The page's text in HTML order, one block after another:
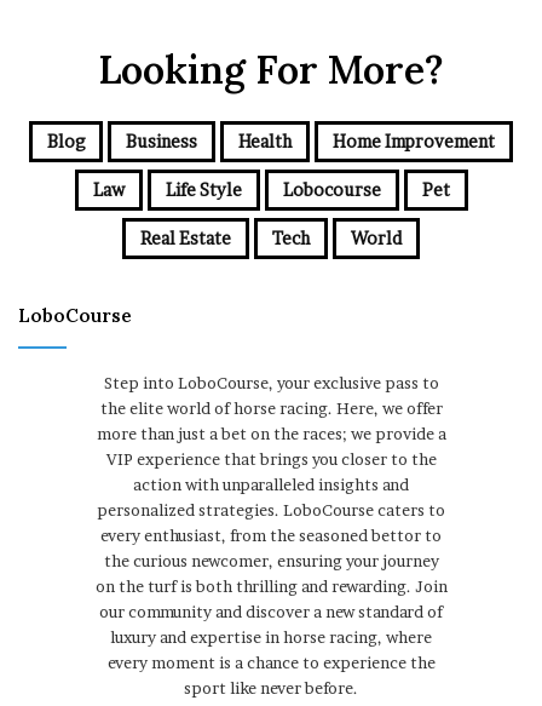
Looking For More?
Blog Business Health Home Improvement
Law Life Style Lobocourse Pet
Real Estate Tech World
LoboCourse
Step into LoboCourse, your exclusive pass to
the elite world of horse racing. Here, we offer
more than just a bet on the races; we provide a
VIP experience that brings you closer to the
action with unparalleled insights and
personalized strategies. LoboCourse caters to
every enthusiast, from the seasoned bettor to
the curious newcomer, ensuring your journey
on the turf is both thrilling and rewarding. Join
our community and discover a new standard of
luxury and expertise in horse racing, where
every moment is a chance to experience the
sport like never before.